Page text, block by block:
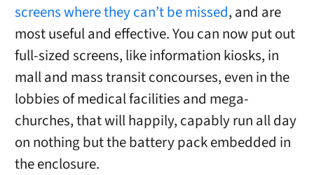
screens where they can’t be missed, and are
most useful and effective. You can now put out
full-sized screens, like information kiosks, in
mall and mass transit concourses, even in the
lobbies of medical facilities and mega-
churches, that will happily, capably run all day
on nothing but the battery pack embedded in
the enclosure.